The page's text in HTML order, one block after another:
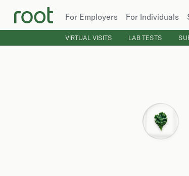
For Employers For Individuals
VIRTUAL VISITS LAB TESTS